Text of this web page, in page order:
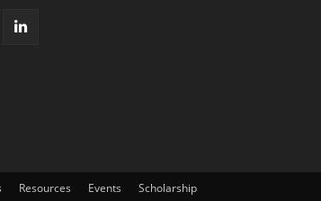
Resources Events Scholarship